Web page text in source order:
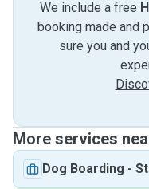
We include a free
booking made and
sure you and
More services
Dog Boarding -